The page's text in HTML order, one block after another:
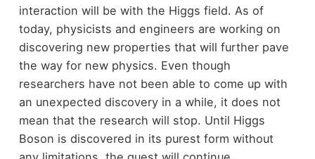
interaction will be with the Higgs field. As of
today, physicists and engineers are working on
discovering new properties that will further pave
the way for new physics. Even though
researchers have not been able to come up with
an unexpected discovery in a while, it does not
mean that the research will stop. Until Higgs
Boson is discovered in its purest form without